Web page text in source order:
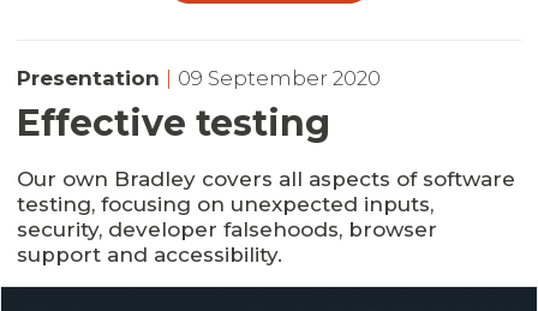
Presentation 09 September 2020
Effective testing
Our own Bradley covers all aspects of software
testing, focusing on unexpected inputs,
security, developer falsehoods, browser
support and accessibility.